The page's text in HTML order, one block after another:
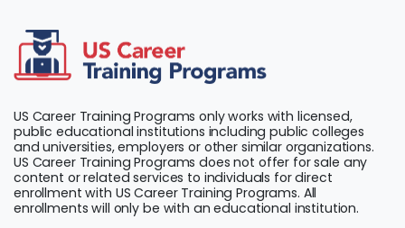
US Career Training Programs only works with licensed,
public educational institutions including public colleges
and universities, employers or other similar organizations.
US Career Training Programs does not offer for sale any
content or related services to individuals for direct
enrollment with US Career Training Programs. All
enrollments will only be with an educational institution.